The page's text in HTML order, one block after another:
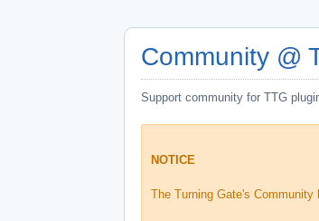
Community @
Support community for TTG
NOTICE
The Turning Gate's